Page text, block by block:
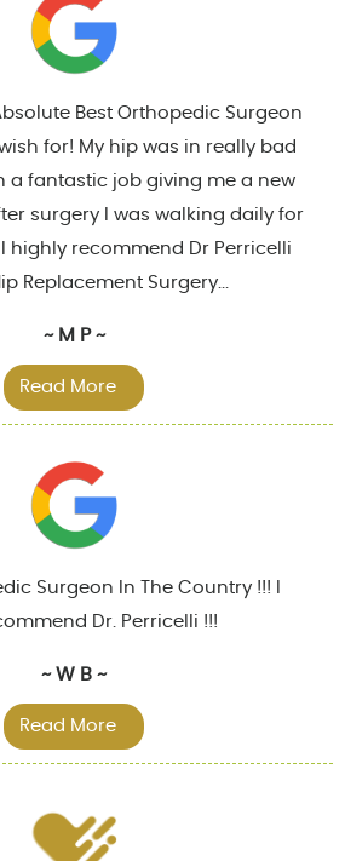
Best Orthopedic Surgeon
for! My hip was in really bad
a fantastic job giving me a new
surgery I was walking daily for
highly recommend Dr Perricelli
Replacement Surgery...
~ M P ~
Read More
Surgeon In The Country !!! I
Dr. Perricelli !!!
~ W B ~
Read More